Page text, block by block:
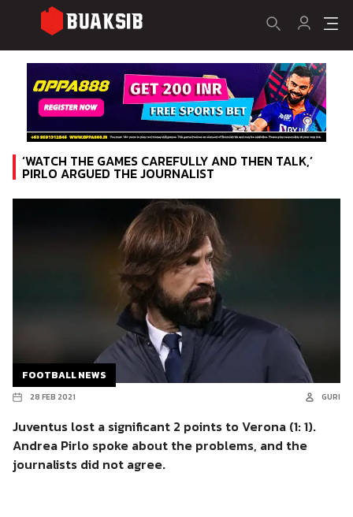
‘WATCH THE GAMES CAREFULLY AND THEN TALK,’
PIRLO ARGUED THE JOURNALIST
FOOTBALL NEWS
28 FEB 2021 GURI
Juventus lost a significant 2 points to Verona (1: 1).
Andrea Pirlo spoke about the problems, and the
journalists did not agree.